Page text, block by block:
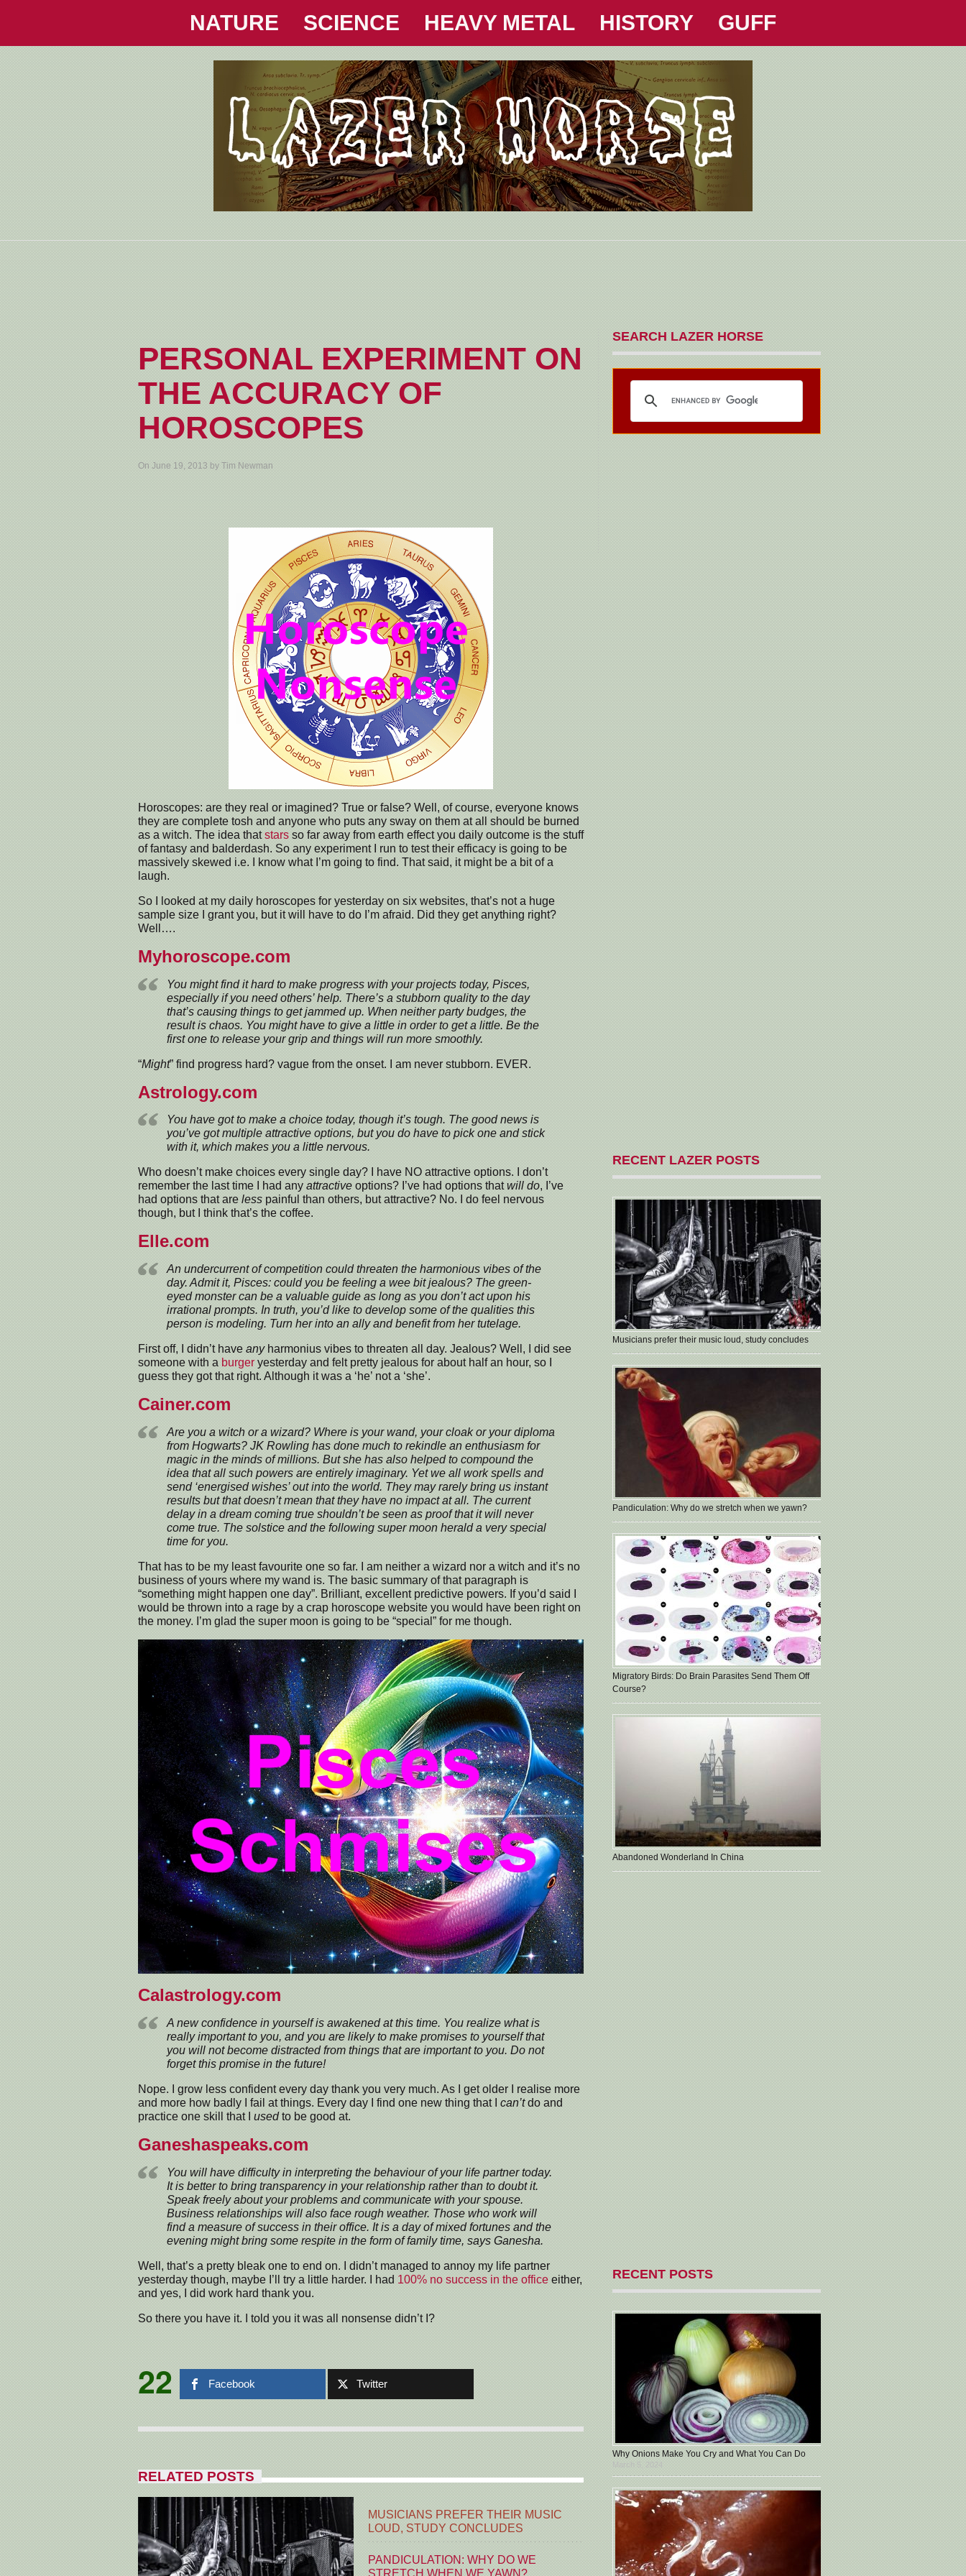
NATURE SCIENCE HEAVY METAL HISTORY GUFF
PERSONAL EXPERIMENT ON
THE ACCURACY OF
HOROSCOPES
On June 19, 2013 by Tim Newman
Horoscopes: are they real or imagined? True or false? Well, of course, everyone knows
they are complete tosh and anyone who puts any sway on them at all should be burned
as a witch. The idea thatstars so far away from earth effect you daily outcome is the stuff
of fantasy and balderdash. So any experiment I run to test their efficacy is going to be
massively skewed i.e. I know what I’m going to find. That said, it might be a bit of a
laugh.
So I looked at my daily horoscopes for yesterday on six websites, that’s not a huge
sample size I grant you, but it will have to do I’m afraid. Did they get anything right?
Well….
Myhoroscope.com
You might find it hard to make progress with your projects today, Pisces,
especially if you need others’ help. There’s a stubborn quality to the day
that’s causing things to get jammed up. When neither party budges, the
result is chaos. You might have to give a little in order to get a little. Be the
first one to release your grip and things will run more smoothly.
“Might” find progress hard? vague from the onset. I am never stubborn. EVER.
Astrology.com
You have got to make a choice today, though it’s tough. The good news is
you’ve got multiple attractive options, but you do have to pick one and stick
with it, which makes you a little nervous.
Who doesn’t make choices every single day? I have NO attractive options. I don’t
remember the last time I had any attractive options? I’ve had options thatwill do, I’ve
had options that are less painful than others, but attractive? No. I do feel nervous
though, but I think that’s the coffee.
Elle.com
An undercurrent of competition could threaten the harmonious vibes of the
day. Admit it, Pisces: could you be feeling a wee bit jealous? The green-
eyed monster can be a valuable guide as long as you don’t act upon his
irrational prompts. In truth, you’d like to develop some of the qualities this
person is modeling. Turn her into an ally and benefit from her tutelage.
First off, I didn’t have anyharmonius vibes to threaten all day. Jealous? Well, I did see
someone with a burger yesterday and felt pretty jealous for about half an hour, so I
guess they got that right. Although it was a ‘he’ not a ‘she’.
Cainer.com
Are you a witch or a wizard? Where is your wand, your cloak or your diploma
from Hogwarts? JK Rowling has done much to rekindle an enthusiasm for
magic in the minds of millions. But she has also helped to compound the
idea that all such powers are entirely imaginary. Yet we all work spells and
send ‘energised wishes’ out into the world. They may rarely bring us instant
results but that doesn’t mean that they have no impact at all. The current
delay in a dream coming true shouldn’t be seen as proof that it will never
come true. The solstice and the following super moon herald a very special
time for you.
That has to be my least favourite one so far. I am neither a wizard nor a witch and it’s no
business of yours where my wand is. The basic summary of that paragraph is
“something might happen one day”. Brilliant, excellent predictive powers. If you’d said I
would be thrown into a rage by a crap horoscope website you would have been right on
the money. I’m glad the super moon is going to be “special” for me though.
Calastrology.com
A new confidence in yourself is awakened at this time. You realize what is
really important to you, and you are likely to make promises to yourself that
you will not become distracted from things that are important to you. Do not
forget this promise in the future!
Nope. I grow less confident every day thank you very much. As I get older I realise more
and more how badly I fail at things. Every day I find one new thing that I can’tdo and
practice one skill that I usedto be good at.
Ganeshaspeaks.com
You will have difficulty in interpreting the behaviour of your life partner today.
It is better to bring transparency in your relationship rather than to doubt it.
Speak freely about your problems and communicate with your spouse.
Business relationships will also face rough weather. Those who work will
find a measure of success in their office. It is a day of mixed fortunes and the
evening might bring some respite in the form of family time, says Ganesha.
Well, that’s a pretty bleak one to end on. I didn’t managed to annoy my life partner
yesterday though, maybe I’ll try a little harder. I had 100% no success in the office either,
and yes, I did work hard thank you.
So there you have it. I told you it was all nonsense didn’t I?
22 Facebook Twitter
RELATED POSTS
MUSICIANS PREFER THEIR MUSIC
LOUD, STUDY CONCLUDES
PANDICULATION: WHY DO WE
SEARCH LAZER HORSE
RECENT LAZER POSTS
Musicians prefer their music loud, study concludes
Pandiculation: Why do we stretch when we yawn?
Migratory Birds: Do Brain Parasites Send Them Off
Course?
Abandoned Wonderland In China
RECENT POSTS
Why Onions Make You Cry and What You Can Do
March 5, 2024